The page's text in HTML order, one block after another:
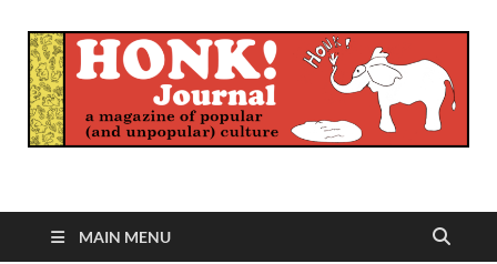
Honk Journal
MAIN MENU